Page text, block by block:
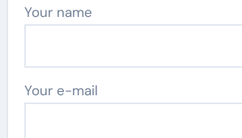
Your name
Your e-mail